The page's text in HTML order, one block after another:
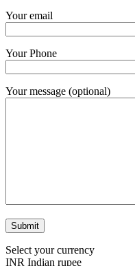
Your email
Your Phone
Your message (optional)
Select your currency
INR Indian rupee